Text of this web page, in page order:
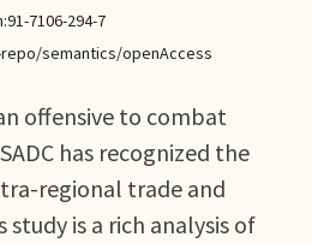
7106-294-7
semantics/openAccess
offensive to combat
has recognized the
regional trade and
is a rich analysis of